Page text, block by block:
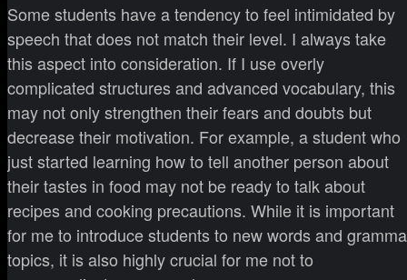
Some students have a tendency to feel intimidated by
speech that does not match their level. I always take
this aspect into consideration. If I use overly
complicated structures and advanced vocabulary, this
may not only strengthen their fears and doubts but
decrease their motivation. For example, a student who
just started learning how to tell another person about
their tastes in food may not be ready to talk about
recipes and cooking precautions. While it is important
for me to introduce students to new words and
topics, it is also highly crucial for me not to